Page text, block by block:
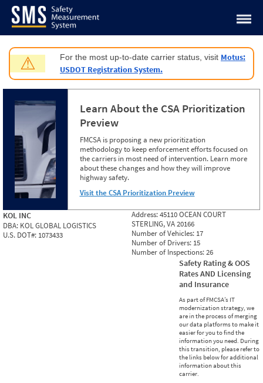
Jump to content
⚠ For the most up-to-date carrier status, visit Motus:
USDOT Registration System.
Learn About the CSA Prioritization
Preview
FMCSA is proposing a new prioritization
methodology to keep enforcement efforts focused on
the carriers in most need of intervention. Learn more
about these changes and how they will improve
highway safety.
Visit the CSA Prioritization Preview
KOL INC
DBA: KOL GLOBAL LOGISTICS
U.S. DOT#: 1073433
Address:45110 OCEAN COURT
STERLING, VA 20166
Number of Vehicles: 17
Number of Drivers: 15
Number of Inspections:26
Safety Rating & OOS
Rates AND Licensing
and Insurance
As part of FMCSA’s IT
modernization strategy, we
are in the process of merging
our data platforms to make it
easier for you to find the
information you need. During
this transition, please refer to
the links below for additional
information about this
carrier.